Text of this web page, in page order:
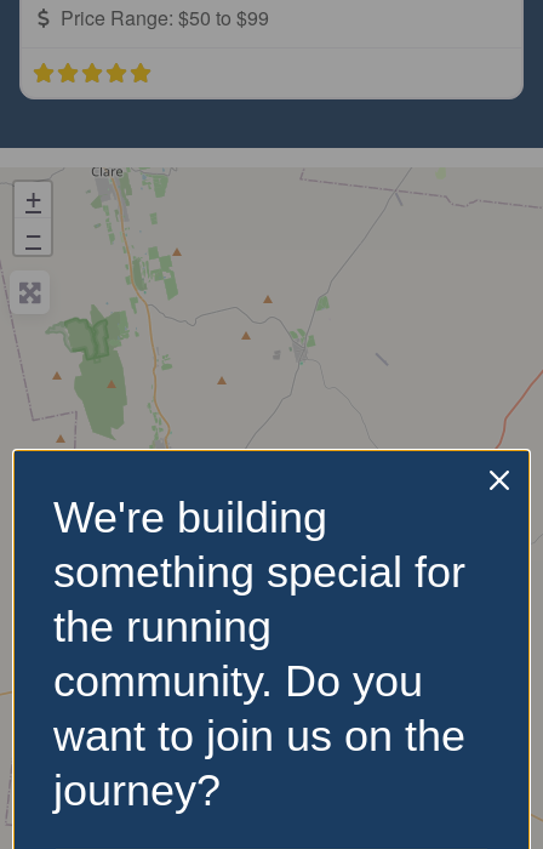
Price Range: $50 to $99
+
−
We're building
something special for
the running
community. Do you
want to join us on the
journey?